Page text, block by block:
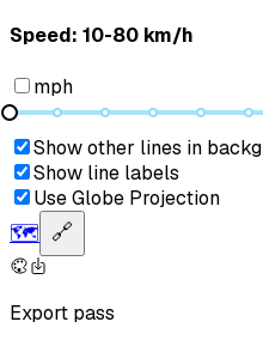
Speed: ‎⁨10-80 km/h⁩
mph
Show other lines in
Show line labels
Use Globe Projection
🗺️ 🔗
Export pass